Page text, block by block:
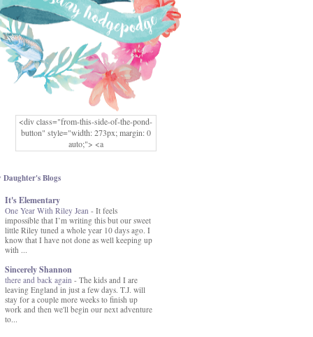
<div class="from-this-side-of-the-pond-
button" style="width: 273px; margin: 0
auto;"> <a
href="http://www.fromthissideofthepond.
src="https://blogger.googleusercontent.co
MFOmrLqaMF2gFWMlAD4JqCua_hGa
XwgeNeNLkfbE1c4kNpJKL8__zFsEThs
kkp01IF6sw3qQeKb5YbSbVnV97NXa
TvEI6lkCvbn46KgiyQ9UNH0P879kv-
XOEFf4P5tbQ6Ow/s1600/hodgepodge-
button.png" alt="From this Side of the
Pond" width="273" height="273" /> </a>
</div>
Daughter's Blogs
It's Elementary
One Year With Riley Jean - It feels
impossible that I’m writing this but our sweet
little Riley tuned a whole year 10 days ago. I
know that I have not done as well keeping up
with ...
Sincerely Shannon
there and back again - The kids and I are
leaving England in just a few days. T.J. will
stay for a couple more weeks to finish up
work and then we'll begin our next adventure
to...